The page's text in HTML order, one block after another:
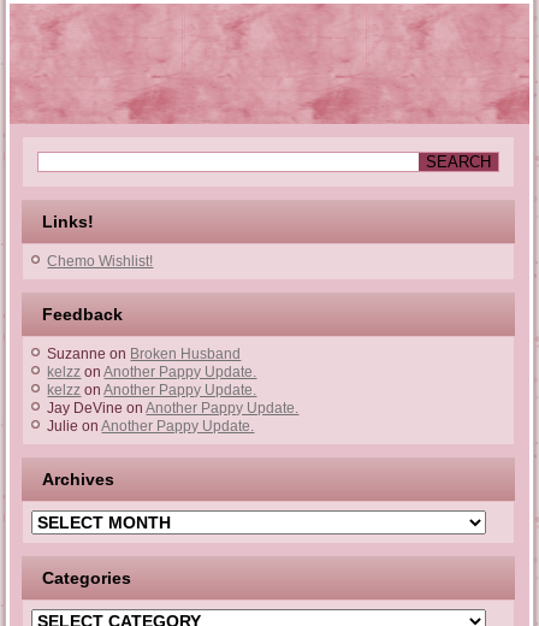
Links!
Chemo Wishlist!
Feedback
Suzanne on Broken Husband
kelzz onAnother Pappy Update.
kelzz onAnother Pappy Update.
Jay DeVine onAnother Pappy Update.
Julie onAnother Pappy Update.
Archives
Archives
Categories
Categories